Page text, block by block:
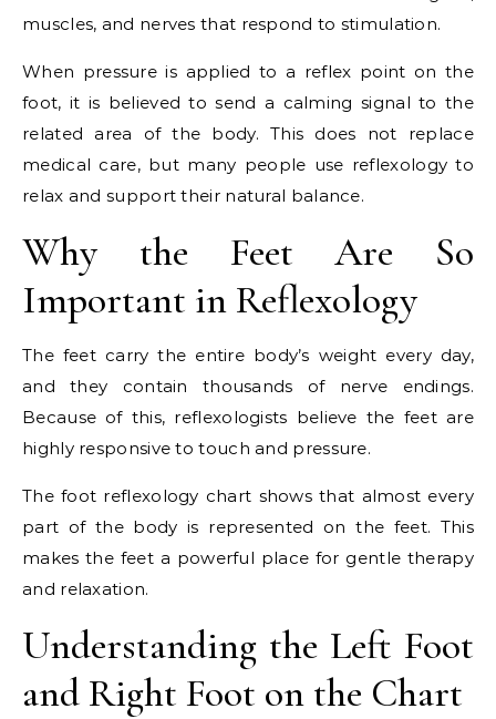
muscles, and nerves that respond to stimulation.
When pressure is applied to a reflex point on the
foot, it is believed to send a calming signal to the
related area of the body. This does not replace
medical care, but many people use reflexology to
relax and support their natural balance.
Why the Feet Are So
Important in Reflexology
The feet carry the entire body’s weight every day,
and they contain thousands of nerve endings.
Because of this, reflexologists believe the feet are
highly responsive to touch and pressure.
The foot reflexology chart shows that almost every
part of the body is represented on the feet. This
makes the feet a powerful place for gentle therapy
and relaxation.
Understanding the Left Foot
and Right Foot on the Chart